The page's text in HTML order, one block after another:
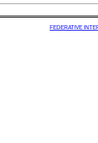
FEDERATIVE